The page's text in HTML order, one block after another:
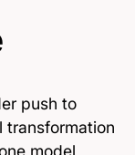
push to
transformation
model